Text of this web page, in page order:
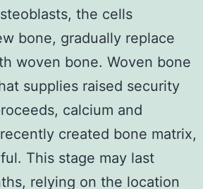
the cells
bone, gradually replace
woven bone. Woven bone
supplies raised security
calcium and
created bone matrix,
This stage may last
relying on the location